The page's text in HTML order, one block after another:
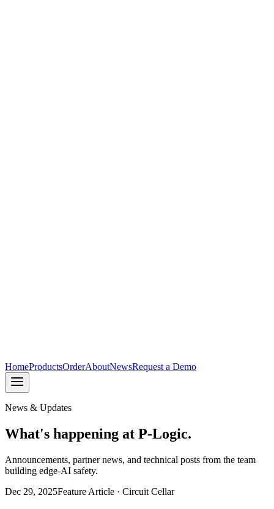
HomeProductsOrderAboutNewsRequest a Demo
News & Updates
What's happening at P-Logic.
Announcements, partner news, and technical posts from the team
building edge-AI safety.
Dec 29, 2025Feature Article · Circuit Cellar